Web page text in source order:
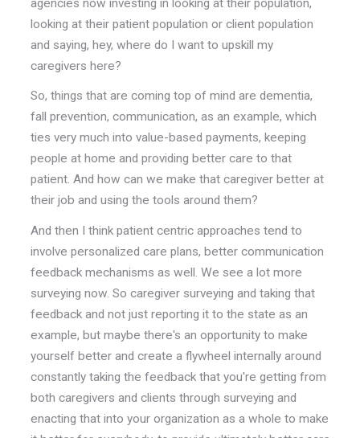
agencies now investing in looking at their population,
looking at their patient population or client population
and saying, hey, where do I want to upskill my
caregivers here?
So, things that are coming top of mind are dementia,
fall prevention, communication, as an example, which
ties very much into value-based payments, keeping
people at home and providing better care to that
patient. And how can we make that caregiver better at
their job and using the tools around them?
And then I think patient centric approaches tend to
involve personalized care plans, better communication
feedback mechanisms as well. We see a lot more
surveying now. So caregiver surveying and taking that
feedback and not just reporting it to the state as an
example, but maybe there's an opportunity to make
yourself better and create a flywheel internally around
constantly taking the feedback that you're getting from
both caregivers and clients through surveying and
enacting that into your organization as a whole to make